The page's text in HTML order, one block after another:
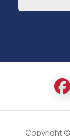
Copyright